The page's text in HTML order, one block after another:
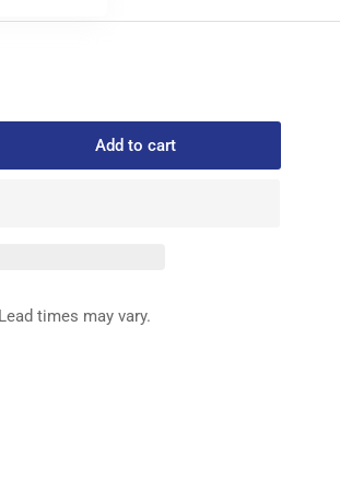
Add to cart
times may vary.